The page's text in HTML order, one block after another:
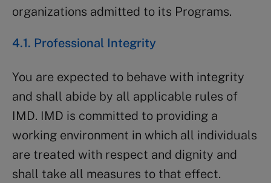
organizations admitted to its Programs.
4.1. Professional Integrity
You are expected to behave with integrity
and shall abide by all applicable rules of
IMD. IMD is committed to providing a
working environment in which all individuals
are treated with respect and dignity and
shall take all measures to that effect.